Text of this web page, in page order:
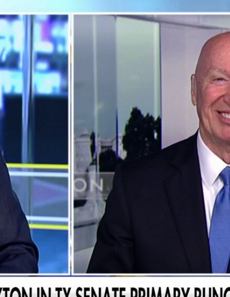
Home Shows News Sports
New Privacy Policy
Your Privacy Choices
Terms of Use
TV Parental
Guidelines
Accessibility
Help
Viewer Feedback
™ and ©2026